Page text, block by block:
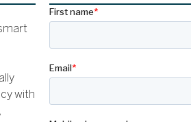
with